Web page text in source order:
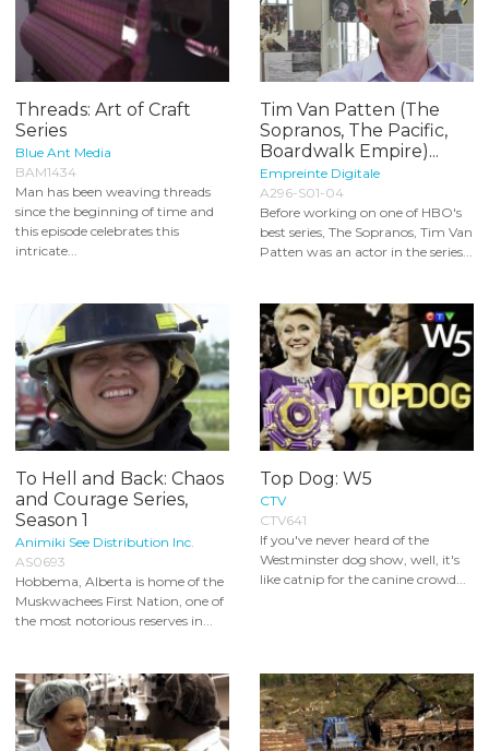
Threads: Art of Craft
Series
Blue Ant Media
BAM1434
Man has been weaving threads
since the beginning of time and
this episode celebrates this
intricate...
Tim Van Patten (The
Sopranos, The Pacific,
Boardwalk Empire)...
Empreinte Digitale
A296-S01-04
Before working on one of HBO's
best series, The Sopranos, Tim Van
Patten was an actor in the series...
To Hell and Back: Chaos
and Courage Series,
Season 1
Animiki See Distribution Inc.
AS0693
Hobbema, Alberta is home of the
Muskwachees First Nation, one of
the most notorious reserves in...
Top Dog: W5
CTV
CTV641
If you've never heard of the
Westminster dog show, well, it's
like catnip for the canine crowd...